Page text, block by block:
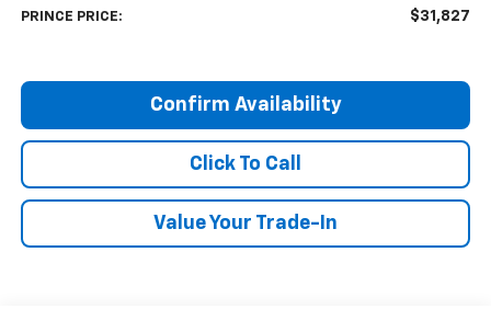
PRINCE PRICE: $31,827
Confirm Availability
Click To Call
Value Your Trade-In